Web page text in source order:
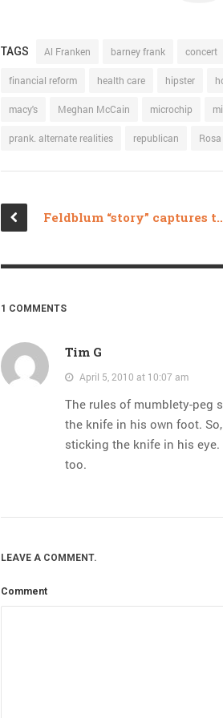
TAGS Al Franken barney frank concert
financial reform health care hipster
macy's Meghan McCain microchip
prank. alternate realities republican
Feldblum “story”
1 COMMENTS
Tim G
April 5, 2010 at 10:07 am
The rules of mumblety-peg
the knife in his own foot.
sticking the knife in his
too.
LEAVE A COMMENT.
Comment